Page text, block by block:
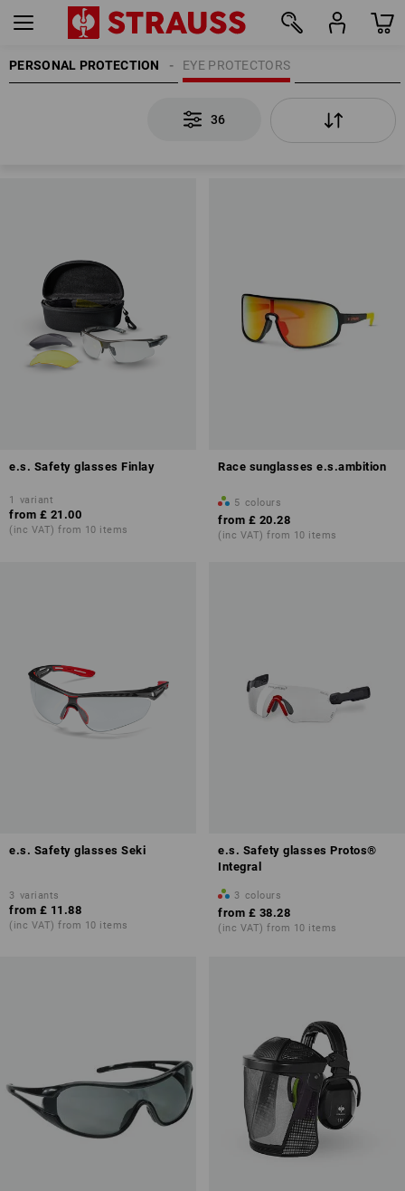
PERSONAL PROTECTION EYE PROTECTORS
36
e.s. Safety glasses Finlay
1 variant
from £ 21.00
(inc VAT) from 10 items
Race sunglasses e.s.ambition
5 colours
from £ 20.28
(inc VAT) from 10 items
e.s. Safety glasses Seki
3 variants
from £ 11.88
(inc VAT) from 10 items
e.s. Safety glasses Protos®
Integral
3 colours
from £ 38.28
(inc VAT) from 10 items